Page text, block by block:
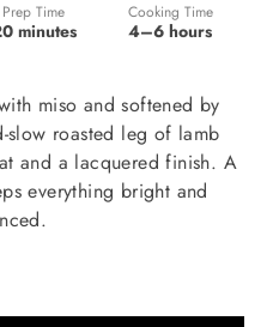
Prep Time
minutes
Cooking Time
4–6 hours
miso and softened by
slow roasted leg of lamb
and a lacquered finish. A
everything bright and